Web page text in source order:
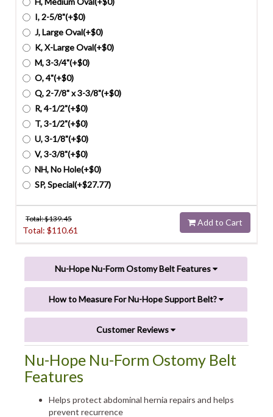
I, 2-5/8"(+$0)
J, Large Oval(+$0)
K, X-Large Oval(+$0)
M, 3-3/4"(+$0)
O, 4"(+$0)
Q, 2-7/8" x 3-3/8"(+$0)
R, 4-1/2"(+$0)
T, 3-1/2"(+$0)
U, 3-1/8"(+$0)
V, 3-3/8"(+$0)
NH, No Hole(+$0)
SP, Special(+$27.77)
Total: $139.45
Total: $110.61
Add to Cart
Nu-Hope Nu-Form Ostomy Belt Features
How to Measure For Nu-Hope Support Belt?
Customer Reviews
Nu-Hope Nu-Form Ostomy Belt
Features
Helps protect abdominal hernia repairs and helps
prevent recurrence